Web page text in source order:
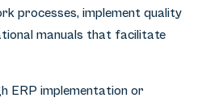
processes, implement quality
manuals that facilitate
ERP implementation or